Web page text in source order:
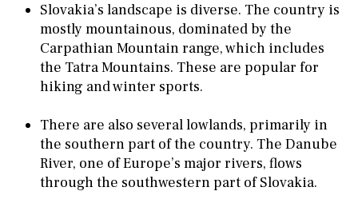
Slovakia’s landscape is diverse. The country is
mostly mountainous, dominated by the
Carpathian Mountain range, which includes
the Tatra Mountains. These are popular for
hiking and winter sports.
There are also several lowlands, primarily in
the southern part of the country. The Danube
River, one of Europe’s major rivers, flows
through the southwestern part of Slovakia.